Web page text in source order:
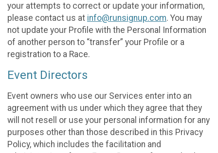
your attempts to correct or update your information,
please contact us at info@runsignup.com. You may
not update your Profile with the Personal Information
of another person to “transfer” your Profile or a
registration to a Race.
Event Directors
Event owners who use our Services enter into an
agreement with us under which they agree that they
will not resell or use your personal information for any
purposes other than those described in this Privacy
Policy, which includes the facilitation and